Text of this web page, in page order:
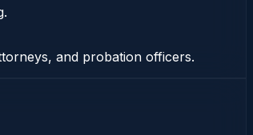
and probation officers.